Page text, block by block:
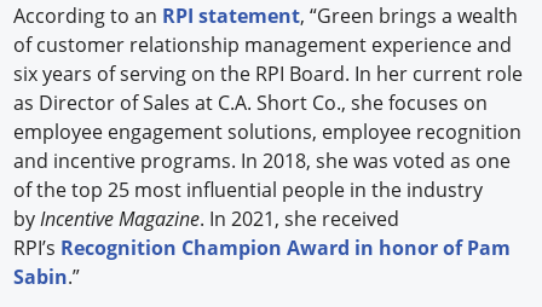
According to an RPI statement, “Green brings a wealth
of customer relationship management experience and
six years of serving on the RPI Board. In her current role
as Director of Sales at C.A. Short Co., she focuses on
employee engagement solutions, employee recognition
and incentive programs. In 2018, she was voted as one
of the top 25 most influential people in the industry
byIncentive Magazine. In 2021, she received
RPI’s Recognition Champion Award in honor of Pam
Sabin.”